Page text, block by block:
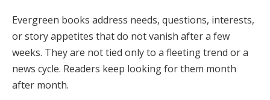
Evergreen books address needs, questions, interests,
or story appetites that do not vanish after a few
weeks. They are not tied only to a fleeting trend or a
news cycle. Readers keep looking for them month
after month.